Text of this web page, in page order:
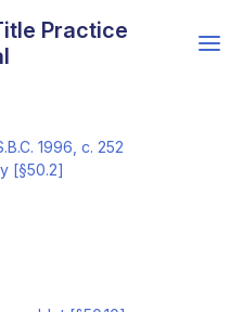
Practice
1996, c. 252
[§50.2]